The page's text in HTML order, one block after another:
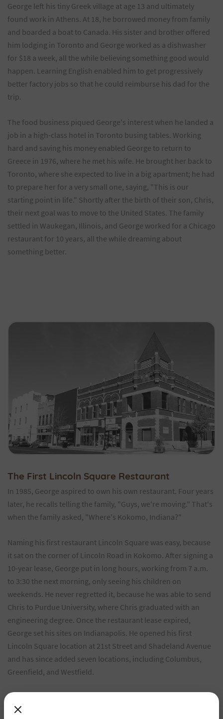
George left his tiny Greek village at age 13 and ultimately
found work in Athens. At 18, he borrowed money from family
and boarded a boat to Canada. His sister and brother offered
him lodging in Toronto and George worked as a dishwasher
for $18 a week, all the while believing something good would
happen. Learning English enabled him to get progressively
better factory jobs so that he could reimburse his dad for the
trip.
The food business piqued George's interest when he landed a
job in a high-class hotel in Toronto busing tables. Working
hard and saving his money enabled George to return to
Greece in 1976, where he met his wife. He brought her back to
Toronto, where she expected to live in a big apartment; he had
to prepare her for a very small one, saying, "This is our
starting point in life." Shortly after the birth of their son, Chris,
their next goal was to move to the United States. The family
settled in Waukegan, Illinois, and George worked for a Chicago
restaurant for 10 years, all the while dreaming about
something better.
The First Lincoln Square Restaurant
In 1985, George aspired to own his own restaurant. Four years
later, he recalls telling the family, "Guys, we're moving." That's
when the family asked, "Where's Kokomo, Indiana?"
Naming his first restaurant Lincoln Square was easy, because
it sat on the corner of Lincoln Road in Kokomo. After signing a
10-year lease, George put in long hours, working from 7 a.m.
to 3:30 the next morning, only seeing his children on
weekends. He never regretted it, because he was able to send
Chris to Purdue University, where Chris graduated with an
engineering degree. Once the restaurant lease expired,
George set his sites on Indianapolis. He opened his first
Lincoln Square location at 21st Street and Shadeland Avenue
and has since added seven locations, including Columbus,
Greenfield, and Westfield.